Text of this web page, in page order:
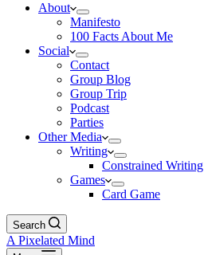
About
Manifesto
100 Facts About Me
Social
Contact
Group Blog
Group Trip
Podcast
Parties
Other Media
Writing
Constrained Writing
Games
Card Game
Search
A Pixelated Mind